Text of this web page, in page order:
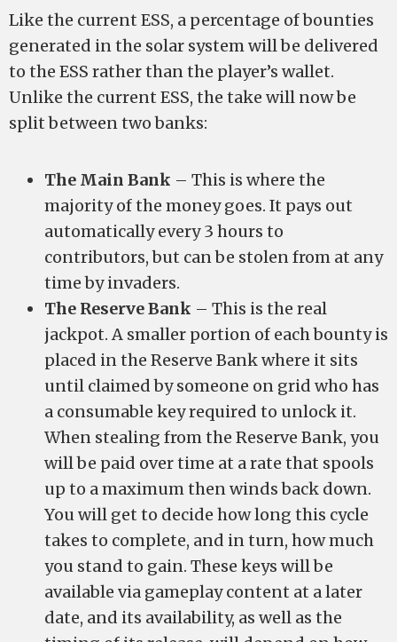
Like the current ESS, a percentage of bounties
generated in the solar system will be delivered
to the ESS rather than the player’s wallet.
Unlike the current ESS, the take will now be
split between two banks:
The Main Bank – This is where the
majority of the money goes. It pays out
automatically every 3 hours to
contributors, but can be stolen from at any
time by invaders.
The Reserve Bank – This is the real
jackpot. A smaller portion of each bounty is
placed in the Reserve Bank where it sits
until claimed by someone on grid who has
a consumable key required to unlock it.
When stealing from the Reserve Bank, you
will be paid over time at a rate that spools
up to a maximum then winds back down.
You will get to decide how long this cycle
takes to complete, and in turn, how much
you stand to gain. These keys will be
available via gameplay content at a later
date, and its availability, as well as the